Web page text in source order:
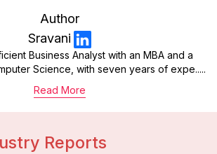
Author
Sravani
Business Analyst with an MBA and a
Science, with seven years of expe.....
Read More
Reports